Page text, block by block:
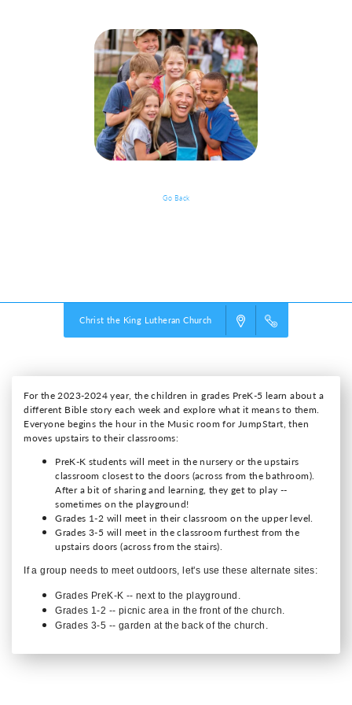
Go Back
Christ the King Lutheran Church
For the 2023-2024 year, the children in grades PreK-5 learn about a
different Bible story each week and explore what it means to them.
Everyone begins the hour in the Music room for JumpStart, then
moves upstairs to their classrooms:
PreK-K students will meet in the nursery or the upstairs
classroom closest to the doors (across from the bathroom).
After a bit of sharing and learning, they get to play --
sometimes on the playground!
Grades 1-2 will meet in their classroom on the upper level.
Grades 3-5 will meet in the classroom furthest from the
upstairs doors (across from the stairs).
If a group needs to meet outdoors, let's use these alternate sites:
Grades PreK-K -- next to the playground.
Grades 1-2 -- picnic area in the front of the church.
Grades 3-5 -- garden at the back of the church.